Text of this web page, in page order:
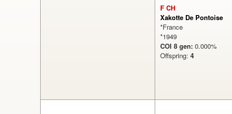
F CH
Xakotte De Pontoise
*France
*1949
COI 8 gen: 0.000%
Offspring: 4